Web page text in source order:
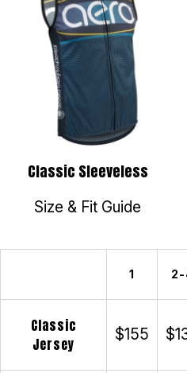
Classic Sleeveless
Size & Fit Guide
1
Classic
Jersey
$155